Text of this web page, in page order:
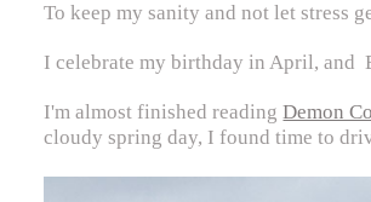
To keep my sanity and not let stress
I celebrate my birthday in April, and
I'm almost finished readingDemon
cloudy spring day, I found time to